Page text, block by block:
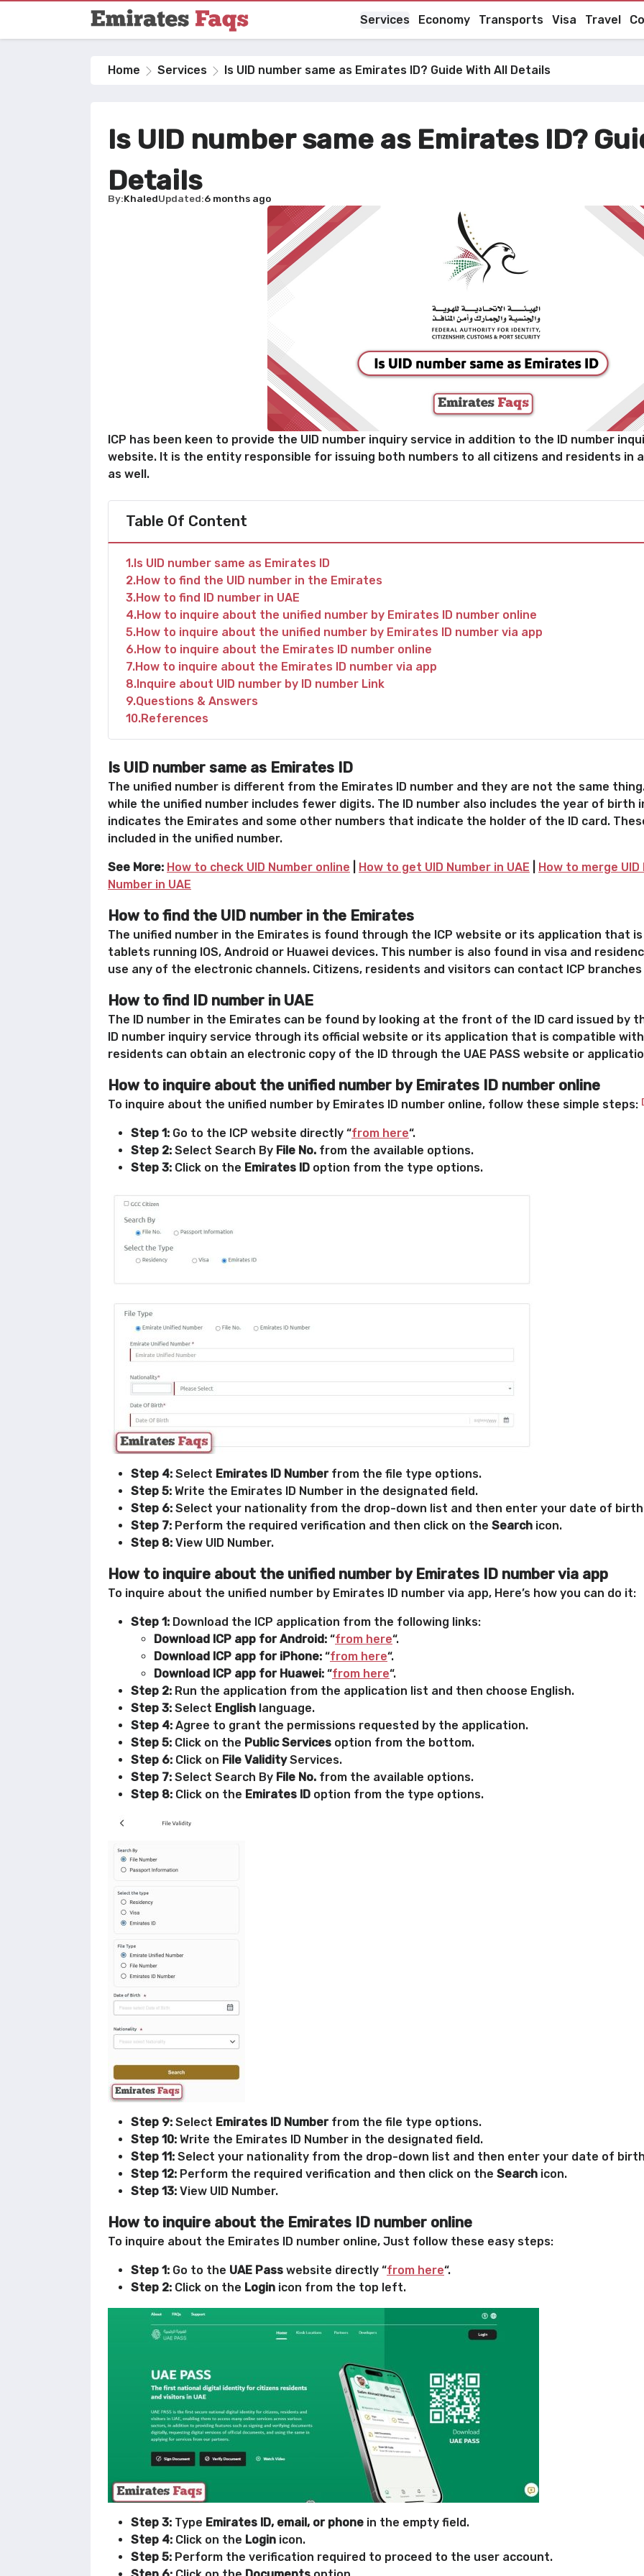
Services Economy Transports Visa Travel
Home Services Is UID number same as Emirates ID? Guide With All Details
Is UID number same as Emirates ID?
Details
By KhaledUpdated 6 months ago
ICP has been keen to provide the UID number inquiry service in addition to the ID number
website. It is the entity responsible for issuing both numbers to all citizens and residents in
as well.
Table Of Content
1 Is UID number same as Emirates ID
2 How to find the UID number in the Emirates
3 How to find ID number in UAE
4 How to inquire about the unified number by Emirates ID number online
5 How to inquire about the unified number by Emirates ID number via app
6 How to inquire about the Emirates ID number online
7 How to inquire about the Emirates ID number via app
8 Inquire about UID number by ID number Link
9 Questions & Answers
10 References
Is UID number same as Emirates ID
The unified number is different from the Emirates ID number and they are not the same
while the unified number includes fewer digits. The ID number also includes the year of birth
indicates the Emirates and some other numbers that indicate the holder of the ID card.
included in the unified number.
See More: How to check UID Number online How to get UID Number in UAE
How to merge UID
Number in UAE
How to find the UID number in the Emirates
The unified number in the Emirates is found through the ICP website or its application that
tablets running IOS, Android or Huawei devices. This number is also found in visa and
use any of the electronic channels. Citizens, residents and visitors can contact ICP
How to find ID number in UAE
The ID number in the Emirates can be found by looking at the front of the ID card issued by
ID number inquiry service through its official website or its application that is compatible
residents can obtain an electronic copy of the ID through the UAE PASS website or
How to inquire about the unified number by Emirates ID number online
To inquire about the unified number by Emirates ID number online, follow these simple steps:
Step 1: Go to the ICP website directly “from here“.
Step 2: Select Search By File No. from the available options.
Step 3: Click on the Emirates ID option from the type options.
Step 4: Select Emirates ID Numberfrom the file type options.
Step 5: Write the Emirates ID Number in the designated field.
Step 6: Select your nationality from the drop-down list and then enter your date of
Step 7: Perform the required verification and then click on the Search icon.
Step 8: View UID Number.
How to inquire about the unified number by Emirates ID number via app
To inquire about the unified number by Emirates ID number via app, Here’s how you can do it:
Step 1: Download the ICP application from the following links:
Download ICP app for Android: “from here“.
Download ICP app for iPhone: “from here“.
Download ICP app for Huawei: “from here“.
Step 2: Run the application from the application list and then choose English.
Step 3: Select English language.
Step 4: Agree to grant the permissions requested by the application.
Step 5: Click on the Public Services option from the bottom.
Step 6: Click on File ValidityServices.
Step 7: Select Search By File No. from the available options.
Step 8: Click on the Emirates ID option from the type options.
Step 9: Select Emirates ID Numberfrom the file type options.
Step 10: Write the Emirates ID Number in the designated field.
Step 11: Select your nationality from the drop-down list and then enter your date of
Step 12: Perform the required verification and then click on the Search icon.
Step 13: View UID Number.
How to inquire about the Emirates ID number online
To inquire about the Emirates ID number online, Just follow these easy steps:
Step 1: Go to the UAE Pass website directly “from here“.
Step 2: Click on the Login icon from the top left.
Step 3: Type Emirates ID, email, or phone in the empty field.
Step 4: Click on the Login icon.
Step 5: Perform the verification required to proceed to the user account.